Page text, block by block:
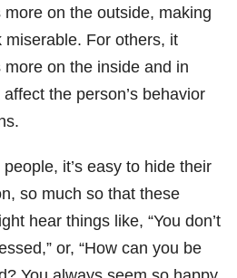
more on the outside, making
miserable. For others, it
more on the inside and in
the person’s behavior
it’s easy to hide their
so much so that these
hear things like, “You don’t
or, “How can you be